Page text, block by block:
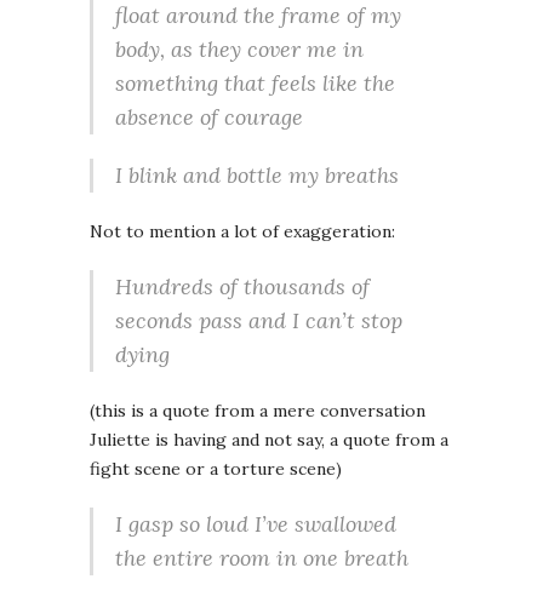
float around the frame of my
body, as they cover me in
something that feels like the
absence of courage
I blink and bottle my breaths
Not to mention a lot of exaggeration:
Hundreds of thousands of
seconds pass and I can’t stop
dying
(this is a quote from a mere conversation
Juliette is having and not say, a quote from a
fight scene or a torture scene)
I gasp so loud I’ve swallowed
the entire room in one breath